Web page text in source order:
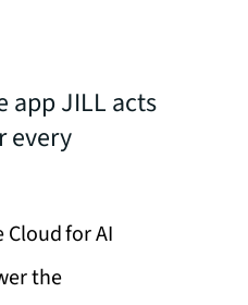
app JILL acts
every
Cloud for AI
the